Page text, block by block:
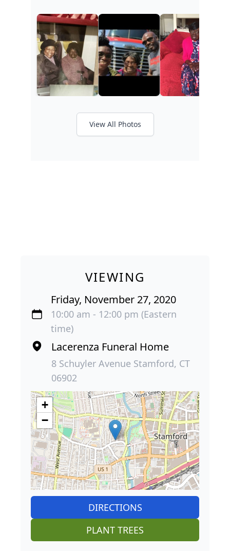
View All Photos
VIEWING
Friday, November 27, 2020
10:00 am - 12:00 pm (Eastern
time)
Lacerenza Funeral Home
8 Schuyler Avenue Stamford, CT
06902
+
−
DIRECTIONS
PLANT TREES